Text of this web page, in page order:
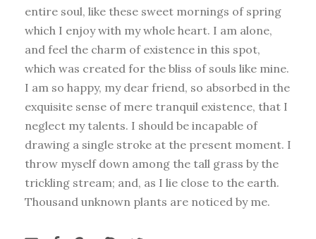
entire soul, like these sweet mornings of spring
which I enjoy with my whole heart. I am alone,
and feel the charm of existence in this spot,
which was created for the bliss of souls like mine.
I am so happy, my dear friend, so absorbed in the
exquisite sense of mere tranquil existence, that I
neglect my talents. I should be incapable of
drawing a single stroke at the present moment. I
throw myself down among the tall grass by the
trickling stream; and, as I lie close to the earth.
Thousand unknown plants are noticed by me.